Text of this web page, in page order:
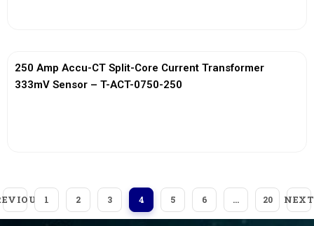
250 Amp Accu-CT Split-Core Current Transformer
333mV Sensor – T-ACT-0750-250
1 2 3 4 5 6 … 20 NEXT